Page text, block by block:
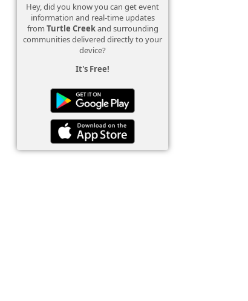
Hey, did you know you can get event
information and real-time updates
from Turtle Creekand surrounding
communities delivered directly to your
device?
It's Free!